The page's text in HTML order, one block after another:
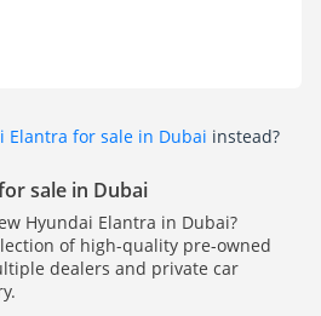
Elantra for sale in Dubai instead?
sale in Dubai
Hyundai Elantra in Dubai?
of high-quality pre-owned
dealers and private car